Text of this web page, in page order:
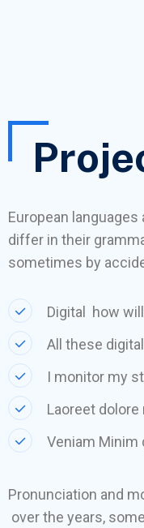
European
differ in their
sometimes by
Digital how
All these
I monitor my
Laoreet
Veniam Minim
Pronunciation and
over the years,